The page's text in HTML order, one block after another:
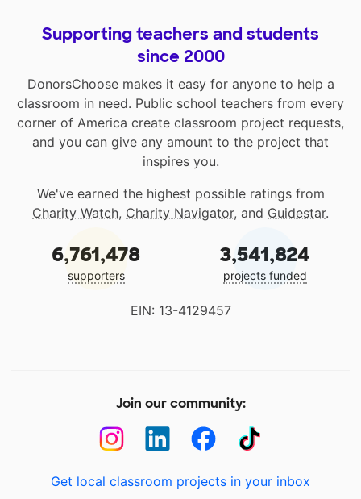
Supporting teachers and students
since 2000
DonorsChoose makes it easy for anyone to help a
classroom in need. Public school teachers from every
corner of America create classroom project requests,
and you can give any amount to the project that
inspires you.
We've earned the highest possible ratings from
Charity Watch, Charity Navigator, and Guidestar.
6,761,478
supporters
3,541,824
projects funded
EIN: 13-4129457
Join our community:
Get local classroom projects in your inbox